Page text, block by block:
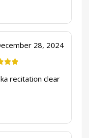
28, 2024
recitation clear